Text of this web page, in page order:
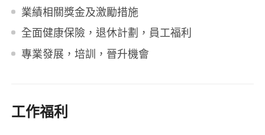
業績相關獎金及激勵措施
全面健康保險，退休計劃，員工福利
專業發展，培訓，晉升機會
工作福利